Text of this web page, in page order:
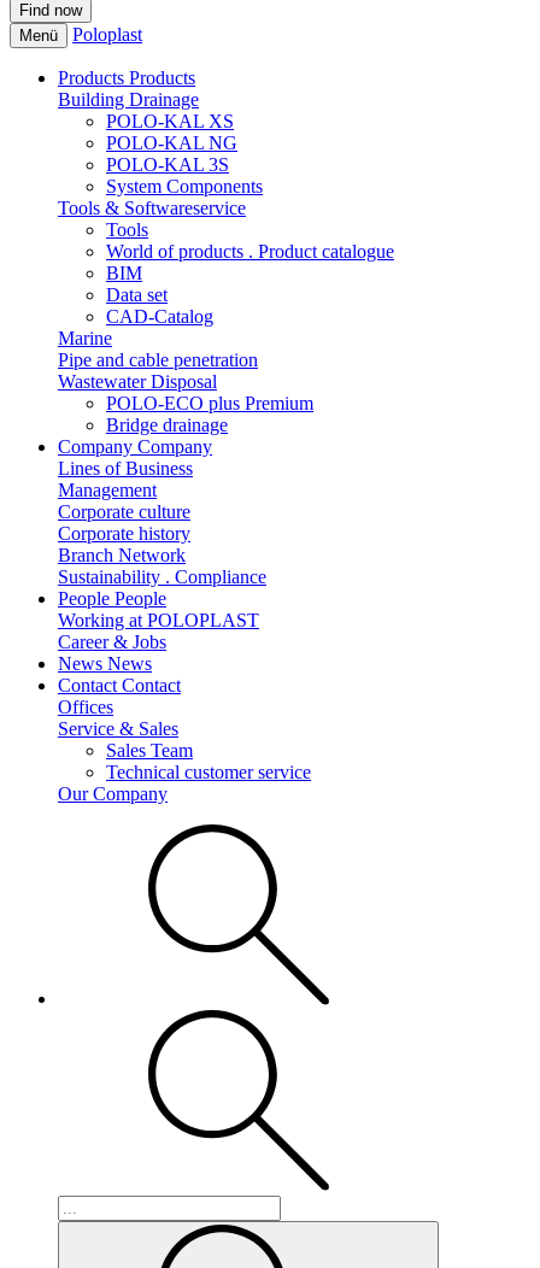
Menü Poloplast
Products Products
Building Drainage
POLO-KAL XS
POLO-KAL NG
POLO-KAL 3S
System Components
Tools & Softwareservice
Tools
World of products . Product catalogue
BIM
Data set
CAD-Catalog
Marine
Pipe and cable penetration
Wastewater Disposal
POLO-ECO plus Premium
Bridge drainage
Company Company
Lines of Business
Management
Corporate culture
Corporate history
Branch Network
Sustainability . Compliance
People People
Working at POLOPLAST
Career & Jobs
News News
Contact Contact
Offices
Service & Sales
Sales Team
Technical customer service
Our Company